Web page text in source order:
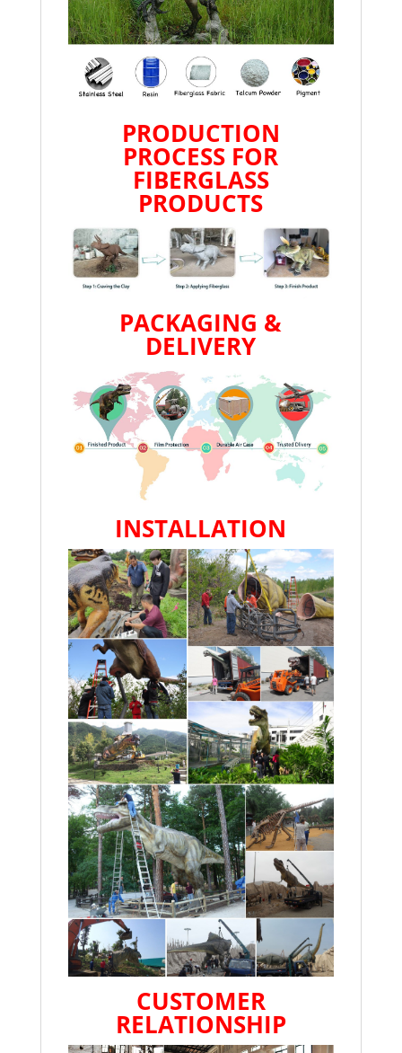
PRODUCTION
PROCESS FOR
FIBERGLASS
PRODUCTS
PACKAGING &
DELIVERY
INSTALLATION
CUSTOMER
RELATIONSHIP